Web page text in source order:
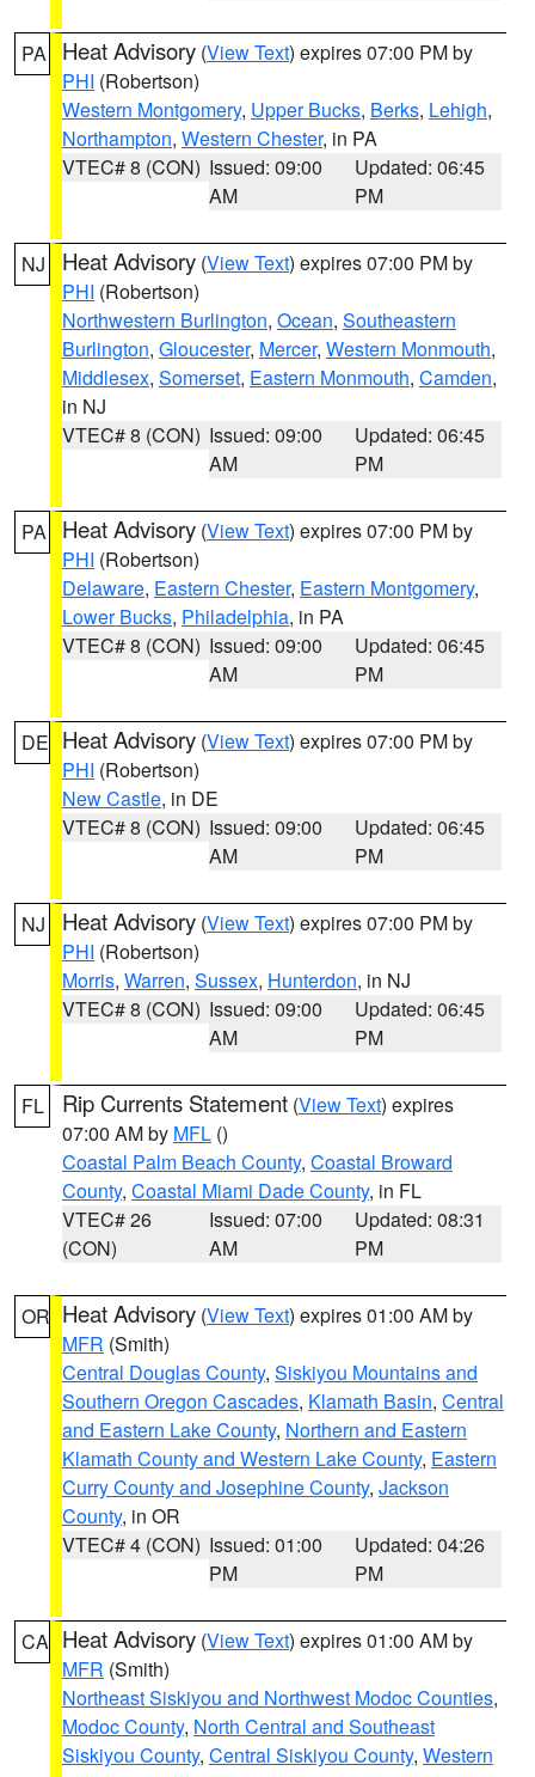
PA Heat Advisory (View Text) expires 07:00 PM by
PHI (Robertson)
Western Montgomery, Upper Bucks, Berks, Lehigh,
Northampton, Western Chester, in PA
VTEC# 8 (CON) Issued: 09:00
AM
Updated: 06:45
PM
NJ Heat Advisory (View Text) expires 07:00 PM by
PHI (Robertson)
Northwestern Burlington, Ocean, Southeastern
Burlington, Gloucester, Mercer, Western Monmouth,
Middlesex, Somerset, Eastern Monmouth, Camden,
in NJ
VTEC# 8 (CON) Issued: 09:00
AM
Updated: 06:45
PM
PA Heat Advisory (View Text) expires 07:00 PM by
PHI (Robertson)
Delaware, Eastern Chester, Eastern Montgomery,
Lower Bucks, Philadelphia, in PA
VTEC# 8 (CON) Issued: 09:00
AM
Updated: 06:45
PM
DE Heat Advisory (View Text) expires 07:00 PM by
PHI (Robertson)
New Castle, in DE
VTEC# 8 (CON) Issued: 09:00
AM
Updated: 06:45
PM
NJ Heat Advisory (View Text) expires 07:00 PM by
PHI (Robertson)
Morris, Warren, Sussex, Hunterdon, in NJ
VTEC# 8 (CON) Issued: 09:00
AM
Updated: 06:45
PM
FL Rip Currents Statement (View Text) expires
07:00 AM by MFL ()
Coastal Palm Beach County, Coastal Broward
County, Coastal Miami Dade County, in FL
VTEC# 26
(CON)
Issued: 07:00
AM
Updated: 08:31
PM
OR Heat Advisory (View Text) expires 01:00 AM by
MFR (Smith)
Central Douglas County, Siskiyou Mountains and
Southern Oregon Cascades, Klamath Basin, Central
and Eastern Lake County, Northern and Eastern
Klamath County and Western Lake County, Eastern
Curry County and Josephine County, Jackson
County, in OR
VTEC# 4 (CON) Issued: 01:00
PM
Updated: 04:26
PM
CA Heat Advisory (View Text) expires 01:00 AM by
MFR (Smith)
Northeast Siskiyou and Northwest Modoc Counties,
Modoc County, North Central and Southeast
Siskiyou County, Central Siskiyou County, Western